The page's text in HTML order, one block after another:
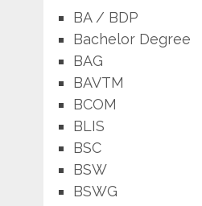
BA / BDP
Bachelor Degree
BAG
BAVTM
BCOM
BLIS
BSC
BSW
BSWG